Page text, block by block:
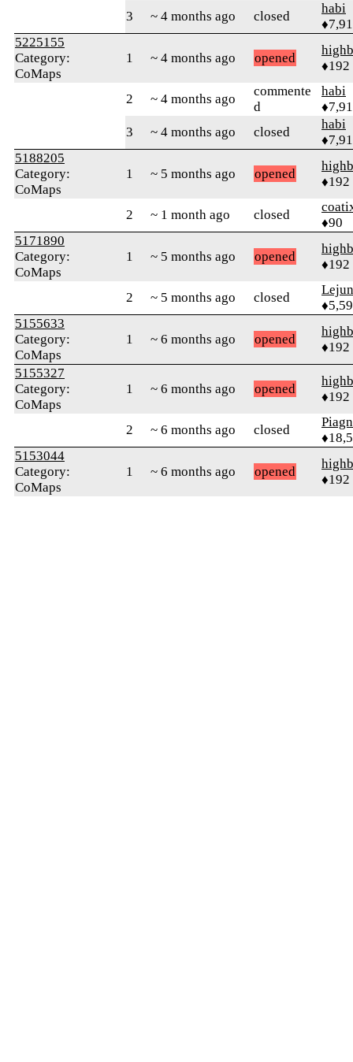
3
~ 4 months ago closed
habi
5225155
Category:
CoMaps
1 ~ 4 months ago opened
♦192
2 ~ 4 months ago
commente
d
habi
3
~ 4 months ago closed
habi
5188205
Category:
CoMaps
1 ~ 5 months ago opened
♦192
2 ~ 1 month ago closed
♦90
5171890
Category:
CoMaps
1 ~ 5 months ago opened
♦192
2 ~ 5 months ago closed
Lejun
5155633
Category:
CoMaps
1 ~ 6 months ago opened
♦192
5155327
Category:
CoMaps
1 ~ 6 months ago opened
♦192
2 ~ 6 months ago closed
5153044
Category:
CoMaps
1 ~ 6 months ago opened
♦192